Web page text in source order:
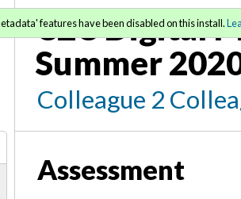
C2C Digital
Summer
Colleague 2
features have been disabled on this install.
Assessment